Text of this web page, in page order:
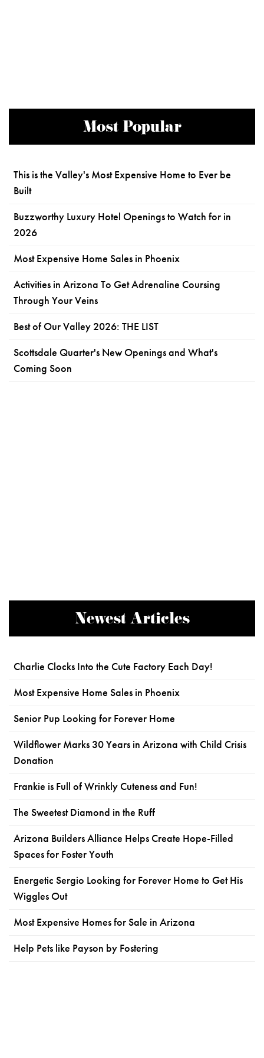
Most Popular
This is the Valley's Most Expensive Home to Ever be
Built
Buzzworthy Luxury Hotel Openings to Watch for in
2026
Most Expensive Home Sales in Phoenix
Activities in Arizona To Get Adrenaline Coursing
Through Your Veins
Best of Our Valley 2026: THE LIST
Scottsdale Quarter's New Openings and What's
Coming Soon
Newest Articles
Charlie Clocks Into the Cute Factory Each Day!
Most Expensive Home Sales in Phoenix
Senior Pup Looking for Forever Home
Wildflower Marks 30 Years in Arizona with Child Crisis
Donation
Frankie is Full of Wrinkly Cuteness and Fun!
The Sweetest Diamond in the Ruff
Arizona Builders Alliance Helps Create Hope-Filled
Spaces for Foster Youth
Energetic Sergio Looking for Forever Home to Get His
Wiggles Out
Most Expensive Homes for Sale in Arizona
Help Pets like Payson by Fostering